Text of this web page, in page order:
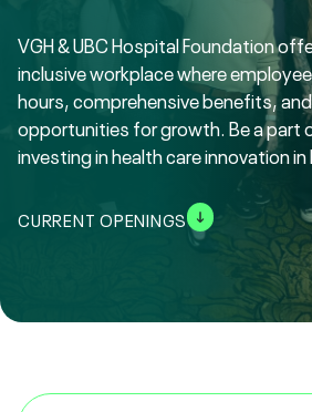
VGH & UBC Hospital Foundation
inclusive workplace where
hours, comprehensive benefits,
opportunities for growth. Be a part
investing in health care innovation in
CURRENT OPENINGS